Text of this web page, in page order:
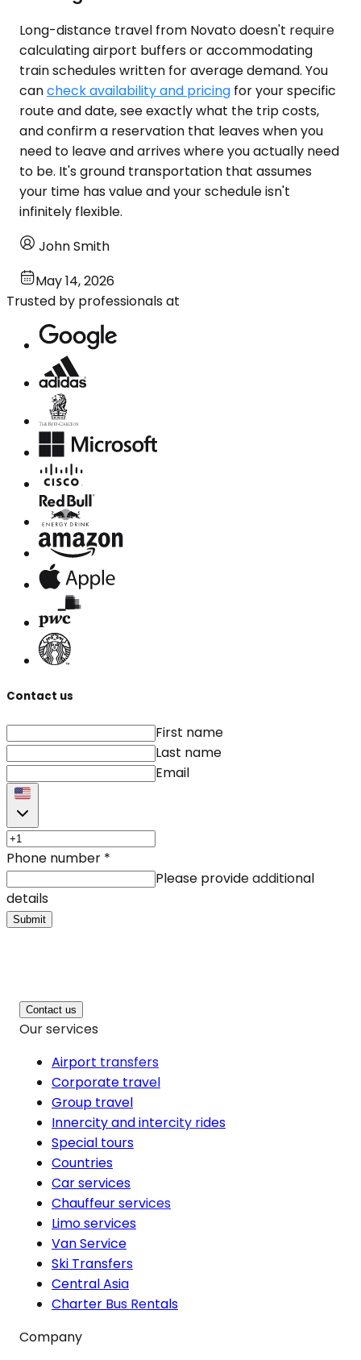
Long-distance travel from Novato doesn't require
calculating airport buffers or accommodating
train schedules written for average demand. You
cancheck availability and pricing for your specific
route and date, see exactly what the trip costs,
and confirm a reservation that leaves when you
need to leave and arrives where you actually need
to be. It's ground transportation that assumes
your time has value and your schedule isn't
infinitely flexible.
John Smith
May 14, 2026
Trusted by professionals at
Contact us
First name
Last name
Email
Phone number *
Please provide additional
details
Submit
Contact us
Our services
Airport transfers
Corporate travel
Group travel
Innercity and intercity rides
Special tours
Countries
Car services
Chauffeur services
Limo services
Van Service
Ski Transfers
Central Asia
Charter Bus Rentals
Company